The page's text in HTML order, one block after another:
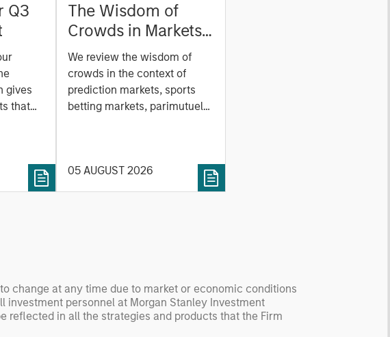
Q3
gives
that
The Wisdom of
Crowds in Markets:
Crowd Behavior in
Prediction, Betting,
and Stock Markets
We review the wisdom of
crowds in the context of
prediction markets, sports
betting markets, parimutuel
history, examine its accuracy,
see how it aggregates
the stock market has positive
expected returns.
Understanding how markets
05 AUGUST 2026
change at any time due to market or economic conditions
personnel at Morgan Stanley Investment
reflected in all the strategies and products that the Firm